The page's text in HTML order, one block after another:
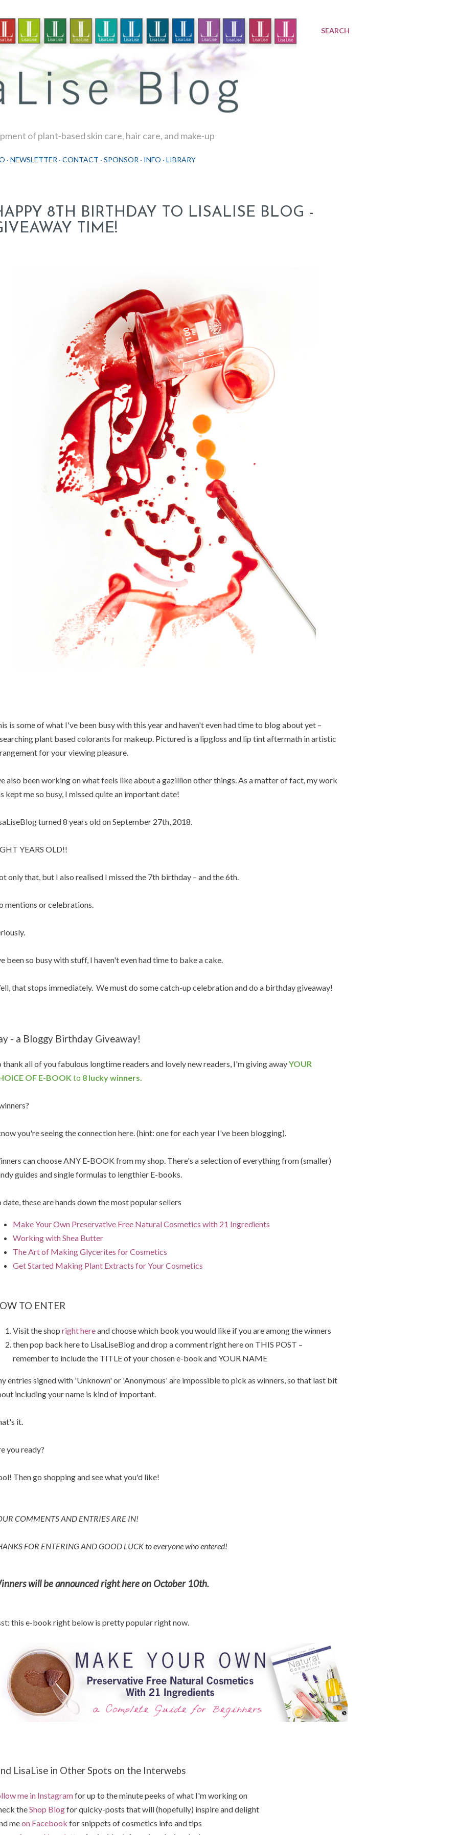
SEARCH
of plant-based skin care, hair care, and make-up
NEWSLETTER CONTACT SPONSOR INFO LIBRARY
8TH BIRTHDAY TO LISALISE BLOG -
TIME!
is some of what I've been busy with this year and haven't even had time to blog about yet –
plant based colorants for makeup. Pictured is a lipgloss and lip tint aftermath in artistic
for your viewing pleasure.
also been working on what feels like about a gazillion other things. As a matter of fact, my work
kept me so busy, I missed quite an important date!
turned 8 years old on September 27th, 2018.
YEARS OLD!!
only that, but I also realised I missed the 7th birthday – and the 6th.
mentions or celebrations.
been so busy with stuff, I haven't even had time to bake a cake.
that stops immediately. We must do some catch-up celebration and do a birthday giveaway!
- a Bloggy Birthday Giveaway!
thank all of you fabulous longtime readers and lovely new readers, I'm giving awayYOUR
OF E-BOOK to 8 lucky winners.
you're seeing the connection here. (hint: one for each year I've been blogging).
can choose ANY E-BOOK from my shop. There's a selection of everything from (smaller)
guides and single formulas to lengthier E-books.
date, these are hands down the most popular sellers
Make Your Own Preservative Free Natural Cosmetics with 21 Ingredients
Working with Shea Butter
The Art of Making Glycerites for Cosmetics
Get Started Making Plant Extracts for Your Cosmetics
TO ENTER
Visit the shop right hereand choose which book you would like if you are among the winners
then pop back here to LisaLiseBlog and drop a comment right here on THIS POST –
remember to include the TITLE of your chosen e-book and YOUR NAME
entries signed with 'Unknown' or 'Anonymous' are impossible to pick as winners, so that last bit
including your name is kind of important.
it.
you ready?
Then go shopping and see what you'd like!
COMMENTS AND ENTRIES ARE IN!
FOR ENTERING ANDGOOD LUCK to everyone who entered!
will be announced right here on October 10th.
this e-book right below is pretty popular right now.
LisaLise in Other Spots on the Interwebs
me in Instagramfor up to the minute peeks of what I'm working on
theShop Blogfor quicky-posts that will (hopefully) inspire and delight
meon Facebook for snippets of cosmetics info and tips